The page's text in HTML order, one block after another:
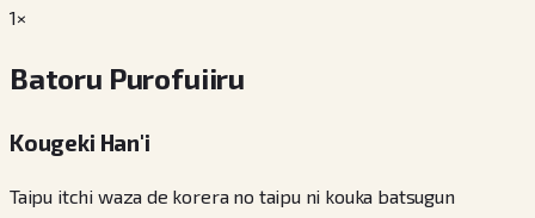
1×
Batoru Purofuiiru
Kougeki Han'i
Taipu itchi waza de korera no taipu ni kouka batsugun